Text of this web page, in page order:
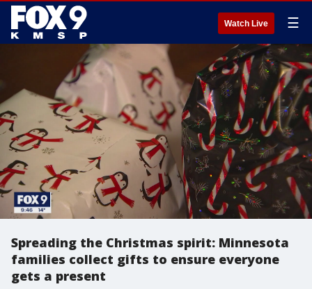
Watch Live ☰
Spreading the Christmas spirit: Minnesota
families collect gifts to ensure everyone
gets a present